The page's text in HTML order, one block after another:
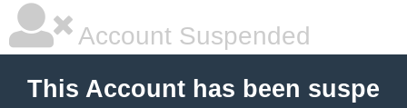
Account Suspended
This Account has been suspe